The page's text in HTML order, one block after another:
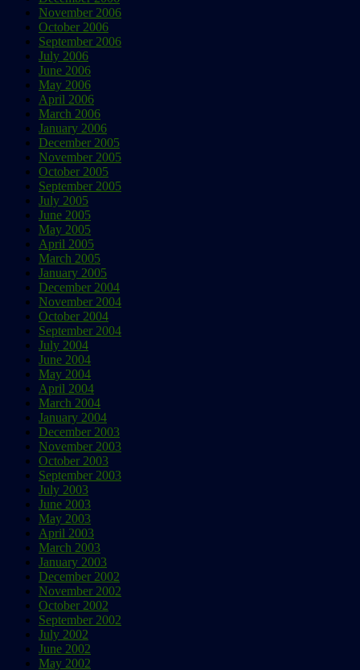
November 2006
October 2006
September 2006
July 2006
June 2006
May 2006
April 2006
March 2006
January 2006
December 2005
November 2005
October 2005
September 2005
July 2005
June 2005
May 2005
April 2005
March 2005
January 2005
December 2004
November 2004
October 2004
September 2004
July 2004
June 2004
May 2004
April 2004
March 2004
January 2004
December 2003
November 2003
October 2003
September 2003
July 2003
June 2003
May 2003
April 2003
March 2003
January 2003
December 2002
November 2002
October 2002
September 2002
July 2002
June 2002
May 2002